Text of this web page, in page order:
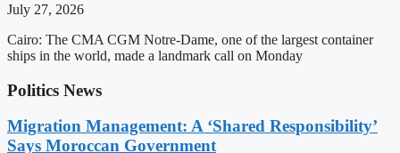
July 27, 2026
Cairo: The CMA CGM Notre-Dame, one of the largest container
ships in the world, made a landmark call on Monday
Politics News
Migration Management: A ‘Shared Responsibility’
Says Moroccan Government